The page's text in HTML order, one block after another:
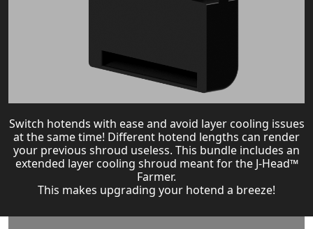
Switch hotends with ease and avoid layer cooling issues
at the same time! Different hotend lengths can render
your previous shroud useless. This bundle includes an
extended layer cooling shroud meant for the J-Head™
Farmer.
This makes upgrading your hotend a breeze!